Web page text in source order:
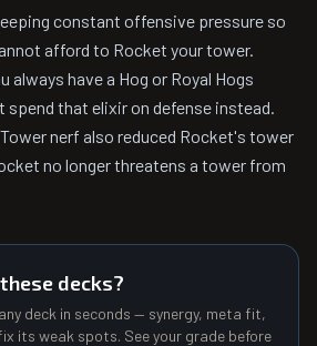
constant offensive pressure so
afford to Rocket your tower.
always have a Hog or Royal Hogs
spend that elixir on defense instead.
nerf also reduced Rocket's tower
no longer threatens a tower from
decks?
deck in seconds — synergy, meta fit,
its weak spots. See your grade before